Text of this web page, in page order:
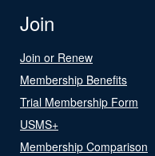
Join
Join or Renew
Membership Benefits
Trial Membership Form
USMS+
Membership Comparison